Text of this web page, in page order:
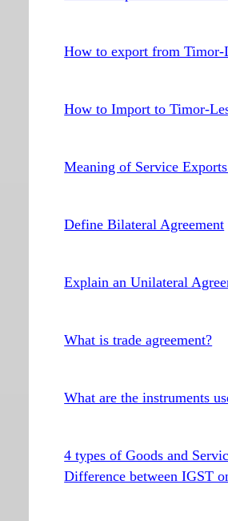
How to export from Timor-
How to Import to Timor-
Meaning of Service
Define Bilateral Agreement
Explain an Unilateral
What is trade agreement?
What are the instruments
4 types of Goods and
Difference between IGST